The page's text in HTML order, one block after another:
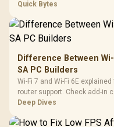
internet stutter from true
Quick Bytes
Difference Between
SA PC Builders
Wi-Fi 7 and Wi-Fi 6E
router support. Check add-in
compatibility before deciding
Deep Dives